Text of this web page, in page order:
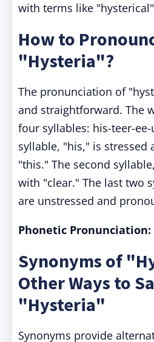
with terms like
How to
"Hysteria"?
The pronunciation of
and straightforward. The
four syllables: his-teer-
syllable, "his," is stressed
"this." The second
with "clear." The last two
are unstressed and
Phonetic Pronunciation:
Synonyms of
Other Ways to
"Hysteria"
Synonyms provide